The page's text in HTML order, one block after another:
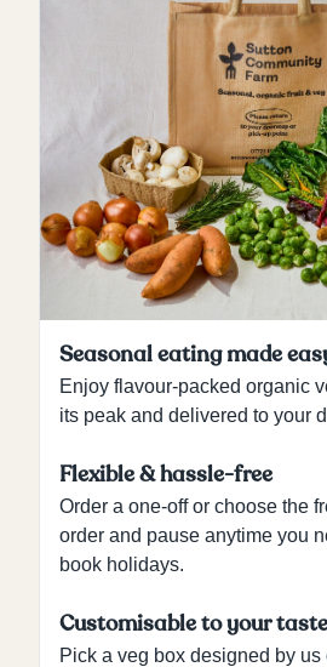
Seasonal eating made
Enjoy flavour-packed organic
its peak and delivered to your
Flexible & hassle-free
Order a one-off or choose the
order and pause anytime you
book holidays.
Customisable to your
Pick a veg box designed by us